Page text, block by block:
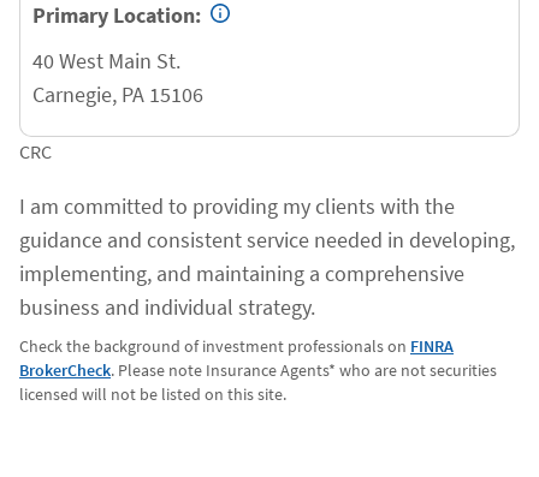
Primary Location:
40 West Main St.
Carnegie, PA 15106
CRC
I am committed to providing my clients with the
guidance and consistent service needed in developing,
implementing, and maintaining a comprehensive
business and individual strategy.
Check the background of investment professionals on FINRA
BrokerCheck. Please note Insurance Agents* who are not securities
licensed will not be listed on this site.